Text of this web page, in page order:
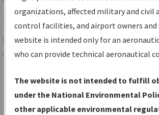
Share
TheIFPInformation Gatewayis your
centralized instrument flight procedures
data portal, providing a single-source for:
Charts— All Published Charts,
Volume, and Type*.
IFP Production Plan— Current IFPs
organizations, affected military and civil
control facilities, and airport owners and
website is intended only for an
who can provide technical aeronautical
The website is not intended to fulfill
under the National Environmental
other applicable environmental